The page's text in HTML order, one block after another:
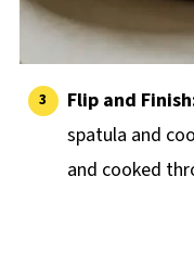
Flip and
spatula and
and cooked